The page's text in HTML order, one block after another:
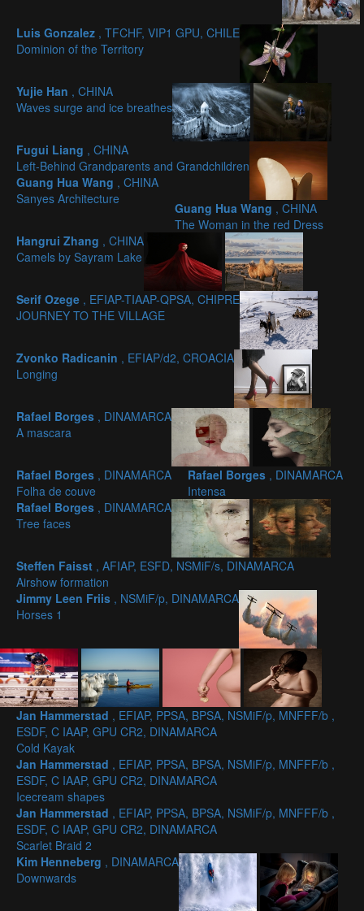
Luis Gonzalez , TFCHF, VIP1 GPU, CHILE
Dominion of the Territory
Yujie Han , CHINA
Waves surge and ice breathes
Fugui Liang , CHINA
Left-Behind Grandparents and Grandchildren
Guang Hua Wang , CHINA
Sanyes Architecture
Guang Hua Wang , CHINA
The Woman in the red Dress
Hangrui Zhang , CHINA
Camels by Sayram Lake
Serif Ozege , EFIAP-TIAAP-QPSA, CHIPRE
JOURNEY TO THE VILLAGE
Zvonko Radicanin , EFIAP/d2, CROACIA
Longing
Rafael Borges , DINAMARCA
A mascara
Rafael Borges , DINAMARCA
Folha de couve
Rafael Borges , DINAMARCA
Intensa
Rafael Borges , DINAMARCA
Tree faces
Steffen Faisst , AFIAP, ESFD, NSMiF/s, DINAMARCA
Airshow formation
Jimmy Leen Friis , NSMiF/p, DINAMARCA
Horses 1
Jan Hammerstad , EFIAP, PPSA, BPSA, NSMiF/p, MNFFF/b ,
ESDF, C IAAP, GPU CR2, DINAMARCA
Cold Kayak
Jan Hammerstad , EFIAP, PPSA, BPSA, NSMiF/p, MNFFF/b ,
ESDF, C IAAP, GPU CR2, DINAMARCA
Icecream shapes
Jan Hammerstad , EFIAP, PPSA, BPSA, NSMiF/p, MNFFF/b ,
ESDF, C IAAP, GPU CR2, DINAMARCA
Scarlet Braid 2
Kim Henneberg , DINAMARCA
Downwards